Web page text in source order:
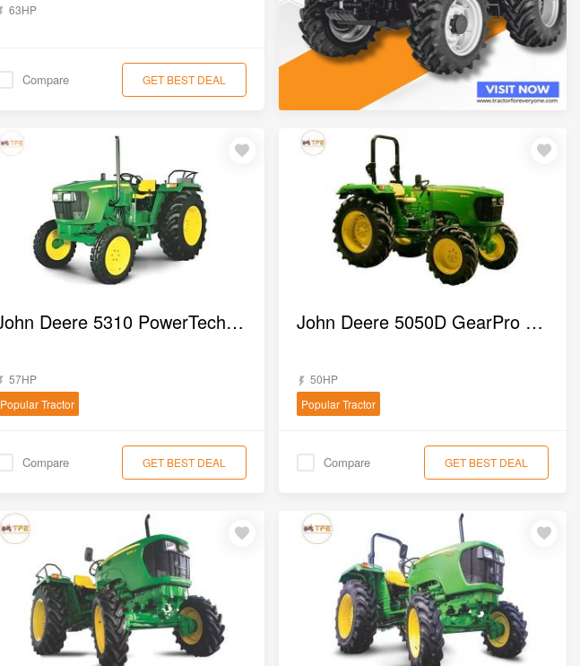
63HP
Compare GET BEST DEAL
John Deere 5310 PowerTech 2WD Tractor
57HP
Popular Tractor
Compare GET BEST DEAL
John Deere 5050D GearPro 4WD Tractor
50HP
Popular Tractor
Compare GET BEST DEAL